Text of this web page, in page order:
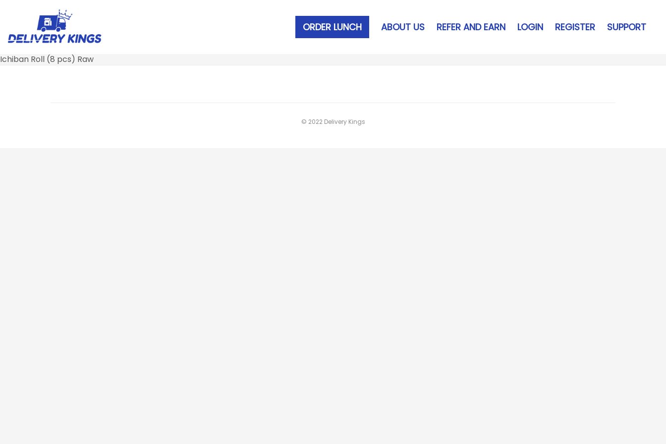
ORDER LUNCH ABOUT US REFER AND EARN LOGIN REGISTER SUPPORT
Ichiban Roll (8 pcs) Raw
© 2022 Delivery Kings